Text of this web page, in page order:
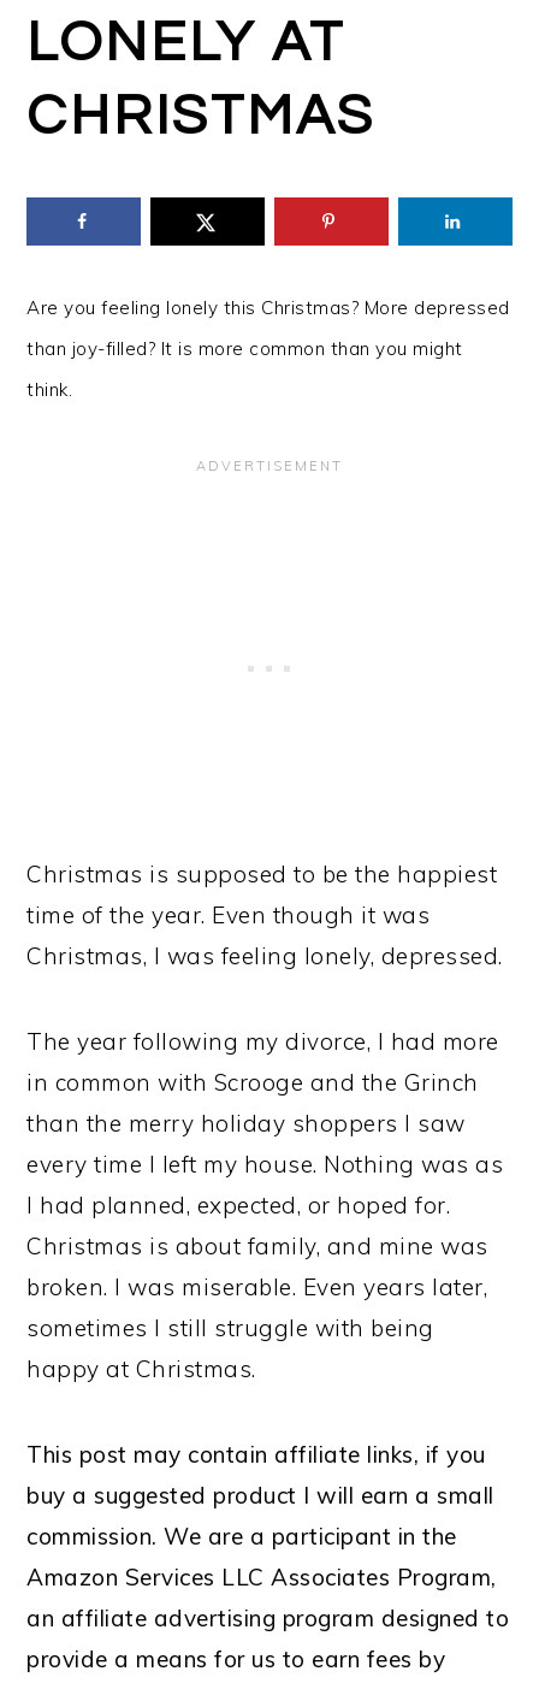
LONELY AT
CHRISTMAS
Are you feeling lonely this Christmas? More depressed
than joy-filled? It is more common than you might
think.
Christmas is supposed to be the happiest
time of the year. Even though it was
Christmas, I was feeling lonely, depressed.
The year following my divorce, I had more
in common with Scrooge and the Grinch
than the merry holiday shoppers I saw
every time I left my house. Nothing was as
I had planned, expected, or hoped for.
Christmas is about family, and mine was
broken. I was miserable. Even years later,
sometimes I still struggle with being
happy at Christmas.
This post may contain affiliate links, if you
buy a suggested product I will earn a small
commission. We are a participant in the
Amazon Services LLC Associates Program,
an affiliate advertising program designed to
provide a means for us to earn fees by